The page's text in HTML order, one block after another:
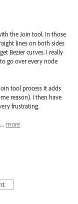
the Join tool. In those
lines on both sides
Bezier curves. I really
go over every node
tool process it adds
reason). I then have
frustrating.
more